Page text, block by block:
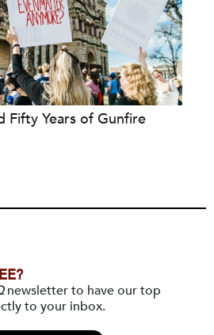
Fifty Years of Gunfire
newsletter to have our top
to your inbox.